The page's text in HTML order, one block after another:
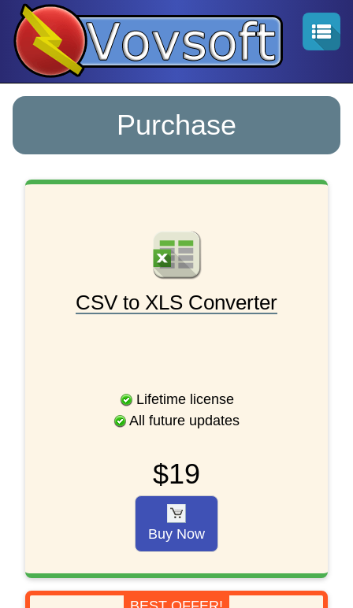
Purchase
CSV to XLS Converter
Lifetime license
All future updates
$19
Buy Now